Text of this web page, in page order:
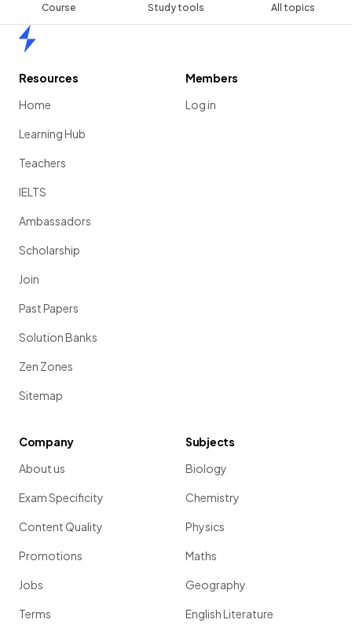
Course Study tools All topics
Resources
Home
Learning Hub
Teachers
IELTS
Ambassadors
Scholarship
Join
Past Papers
Solution Banks
Zen Zones
Sitemap
Members
Log in
Company
About us
Exam Specificity
Content Quality
Promotions
Jobs
Terms
Subjects
Biology
Chemistry
Physics
Maths
Geography
English Literature